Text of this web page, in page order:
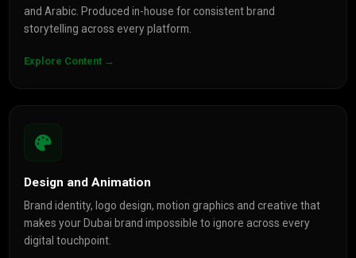
and Arabic. Produced in-house for consistent brand
storytelling across every platform.
Explore Content →
Design and Animation
Brand identity, logo design, motion graphics and creative that
makes your Dubai brand impossible to ignore across every
digital touchpoint.